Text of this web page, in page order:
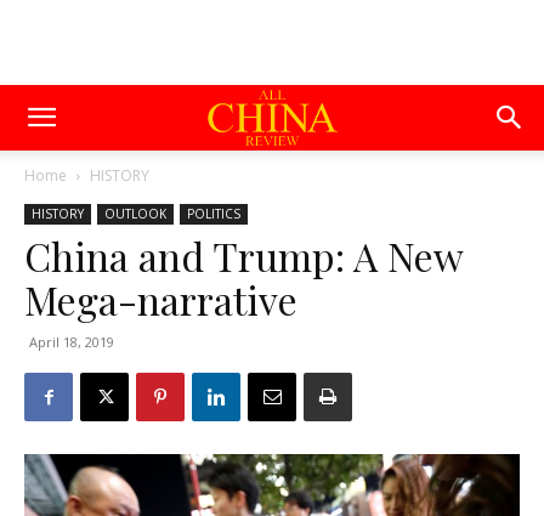
Home HISTORY
HISTORY OUTLOOK POLITICS
China and Trump: A New
Mega-narrative
April 18, 2019